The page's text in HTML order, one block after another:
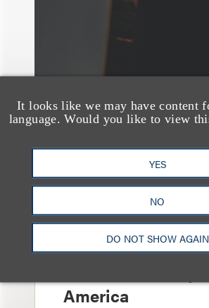
It looks like we may have content
language. Would you like to view
YES
NO
DO NOT SHOW AGAIN
150 Loeb Lawyers
Named in 2026
America